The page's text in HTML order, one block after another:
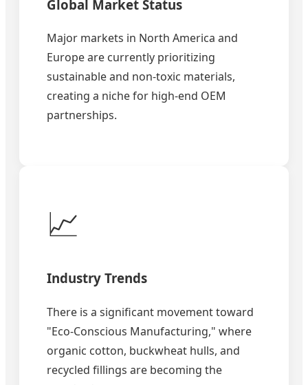
Global Market Status
Major markets in North America and
Europe are currently prioritizing
sustainable and non-toxic materials,
creating a niche for high-end OEM
partnerships.
📈
Industry Trends
There is a significant movement toward
"Eco-Conscious Manufacturing," where
organic cotton, buckwheat hulls, and
recycled fillings are becoming the